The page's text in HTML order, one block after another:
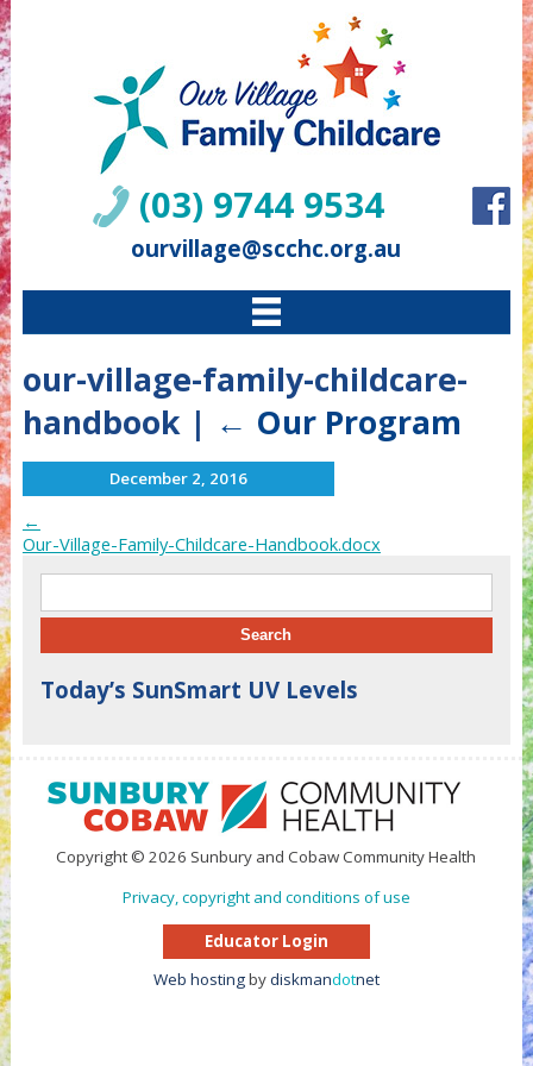
(03) 9744 9534
ourvillage@scchc.org.au
our-village-family-childcare-
handbook | ← Our Program
December 2, 2016
←
Our-Village-Family-Childcare-Handbook.docx
Today’s SunSmart UV Levels
Copyright © 2026 Sunbury and Cobaw Community Health
Privacy, copyright and conditions of use
Educator Login
Web hostingbydiskmandotnet